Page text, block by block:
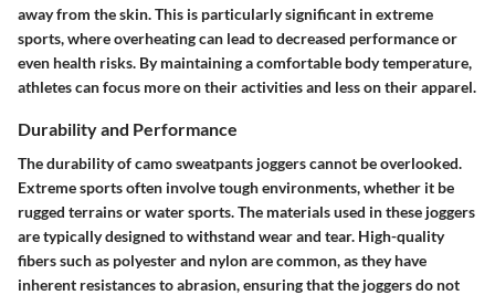
away from the skin. This is particularly significant in extreme
sports, where overheating can lead to decreased performance or
even health risks. By maintaining a comfortable body temperature,
athletes can focus more on their activities and less on their apparel.
Durability and Performance
The durability of camo sweatpants joggers cannot be overlooked.
Extreme sports often involve tough environments, whether it be
rugged terrains or water sports. The materials used in these joggers
are typically designed to withstand wear and tear. High-quality
fibers such as polyester and nylon are common, as they have
inherent resistances to abrasion, ensuring that the joggers do not